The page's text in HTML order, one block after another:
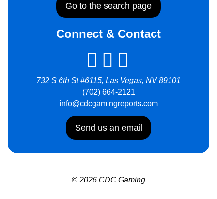
Go to the search page
Connect & Contact
732 S 6th St #6115, Las Vegas, NV 89101
(702) 664-2121
info@cdcgamingreports.com
Send us an email
© 2026 CDC Gaming